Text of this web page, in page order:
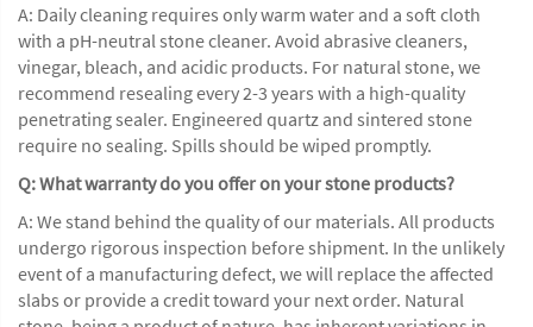
A: Daily cleaning requires only warm water and a soft cloth
with a pH-neutral stone cleaner. Avoid abrasive cleaners,
vinegar, bleach, and acidic products. For natural stone, we
recommend resealing every 2-3 years with a high-quality
penetrating sealer. Engineered quartz and sintered stone
require no sealing. Spills should be wiped promptly.
Q: What warranty do you offer on your stone products?
A: We stand behind the quality of our materials. All products
undergo rigorous inspection before shipment. In the unlikely
event of a manufacturing defect, we will replace the affected
slabs or provide a credit toward your next order. Natural